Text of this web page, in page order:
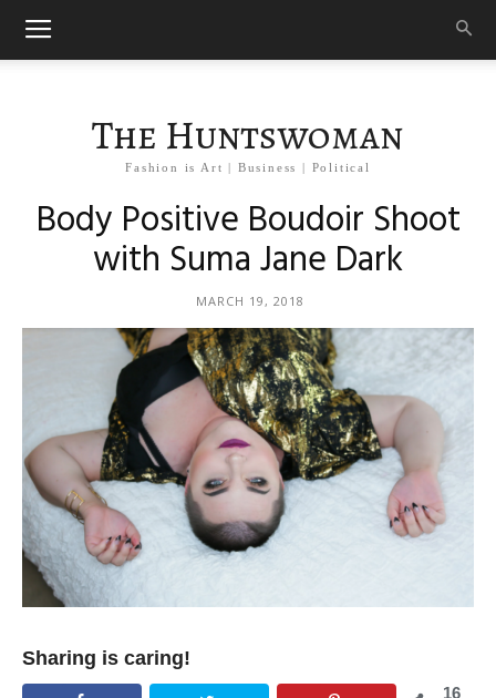
The Huntswoman
Fashion is Art | Business | Political
Body Positive Boudoir Shoot
with Suma Jane Dark
MARCH 19, 2018
Sharing is caring!
16